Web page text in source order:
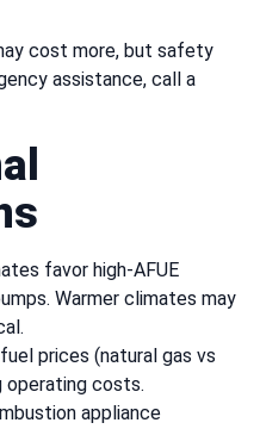
cost more, but safety
assistance, call a
favor high-AFUE
Warmer climates may
prices (natural gas vs
operating costs.
appliance